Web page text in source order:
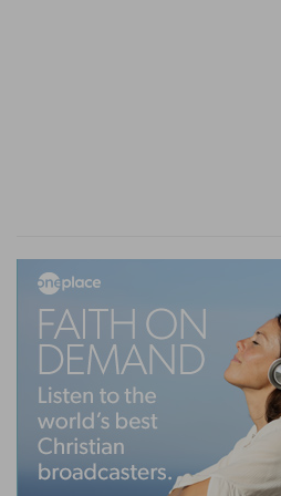
9. The men went and
and described it by cities
book--dividing the land
and the worth of the cities
into seven equal portions.
to undertake. It required
which they or their
probability, brought with
Accordingly, JOSEPHUS